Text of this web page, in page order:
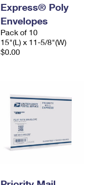
Express® Poly
Envelopes
Pack of 10
15"(L) x 11-5/8"(W)
$0.00